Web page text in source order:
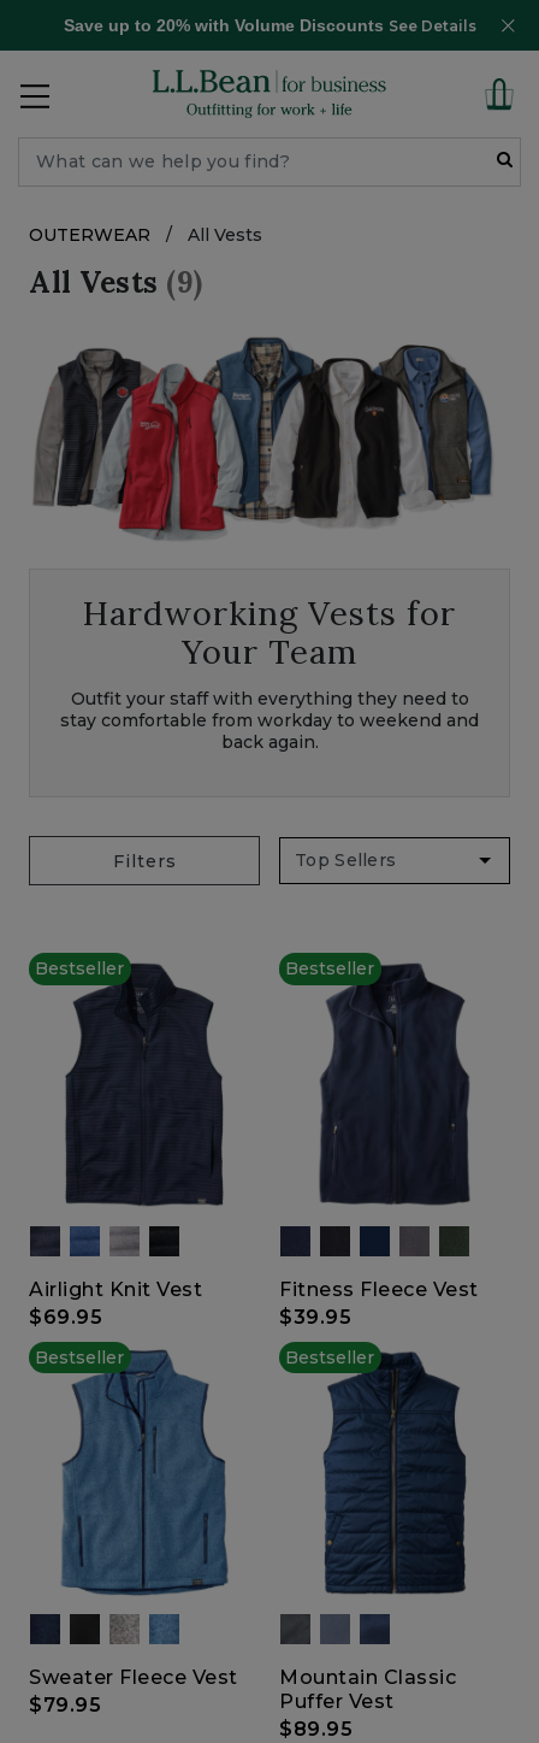
Save up to 20% with Volume Discounts See Details
OUTERWEAR / All Vests
All Vests (9)
Hardworking Vests for
Your Team
Outfit your staff with everything they need to
stay comfortable from workday to weekend and
back again.
Filters
Bestseller
Airlight Knit Vest
$69.95
Bestseller
Fitness Fleece Vest
$39.95
Bestseller
Sweater Fleece Vest
$79.95
Bestseller
Mountain Classic
Puffer Vest
$89.95